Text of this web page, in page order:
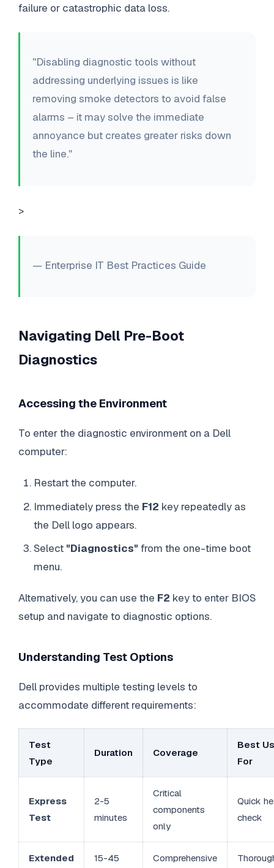
failure or catastrophic data loss.
"Disabling diagnostic tools without
addressing underlying issues is like
removing smoke detectors to avoid false
alarms – it may solve the immediate
annoyance but creates greater risks down
the line."
>
— Enterprise IT Best Practices Guide
Navigating Dell Pre-Boot
Diagnostics
Accessing the Environment
To enter the diagnostic environment on a Dell
computer:
Restart the computer.
Immediately press the F12 key repeatedly as
the Dell logo appears.
Select "Diagnostics" from the one-time boot
menu.
Alternatively, you can use the F2 key to enter BIOS
setup and navigate to diagnostic options.
Understanding Test Options
Dell provides multiple testing levels to
accommodate different requirements:
Test
Type
Duration Coverage
Best
For
Express
Test
2-5
minutes
Critical
components
only
Quick
check
Extended
15-45
Comprehensive